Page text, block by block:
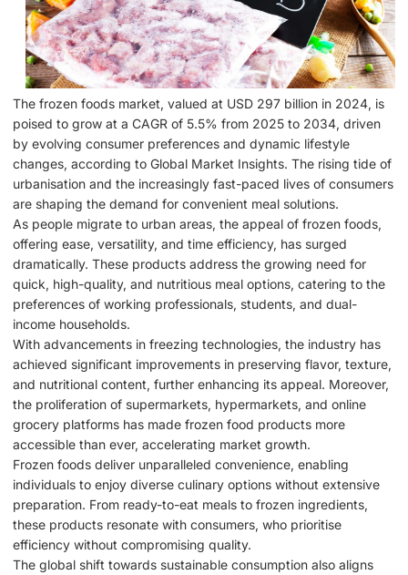
The frozen foods market, valued at USD 297 billion in 2024, is
poised to grow at a CAGR of 5.5% from 2025 to 2034, driven
by evolving consumer preferences and dynamic lifestyle
changes, according to Global Market Insights. The rising tide of
urbanisation and the increasingly fast-paced lives of consumers
are shaping the demand for convenient meal solutions.
As people migrate to urban areas, the appeal of frozen foods,
offering ease, versatility, and time efficiency, has surged
dramatically. These products address the growing need for
quick, high-quality, and nutritious meal options, catering to the
preferences of working professionals, students, and dual-
income households.
With advancements in freezing technologies, the industry has
achieved significant improvements in preserving flavor, texture,
and nutritional content, further enhancing its appeal. Moreover,
the proliferation of supermarkets, hypermarkets, and online
grocery platforms has made frozen food products more
accessible than ever, accelerating market growth.
Frozen foods deliver unparalleled convenience, enabling
individuals to enjoy diverse culinary options without extensive
preparation. From ready-to-eat meals to frozen ingredients,
these products resonate with consumers, who prioritise
efficiency without compromising quality.
The global shift towards sustainable consumption also aligns